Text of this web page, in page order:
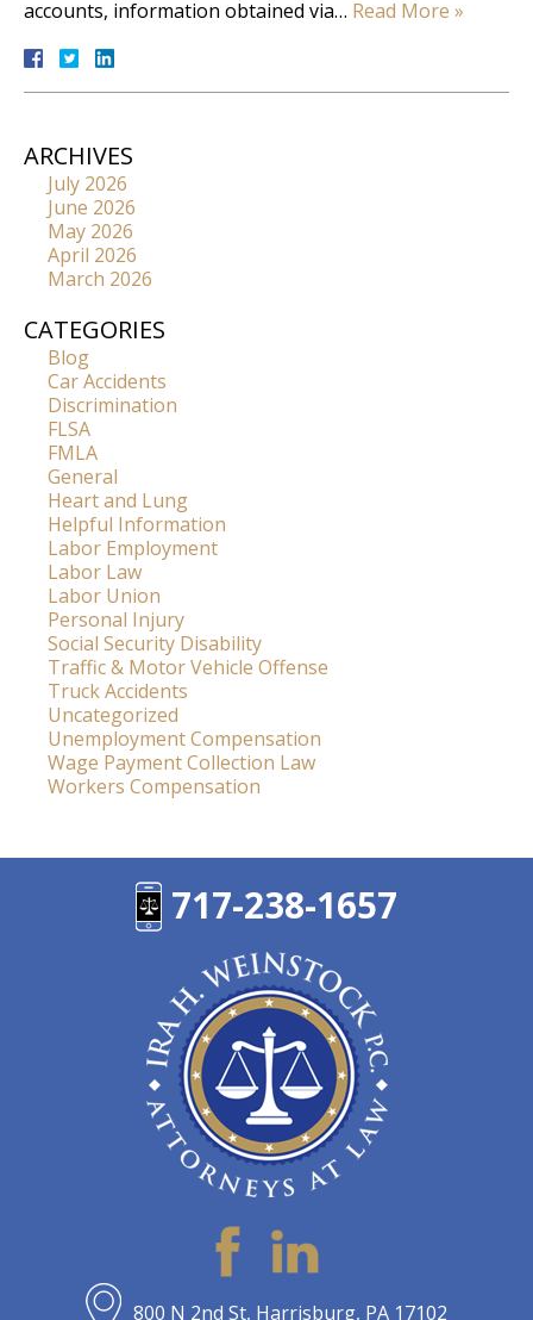
accounts, information obtained via… Read More »
ARCHIVES
July 2026
June 2026
May 2026
April 2026
March 2026
CATEGORIES
Blog
Car Accidents
Discrimination
FLSA
FMLA
General
Heart and Lung
Helpful Information
Labor Employment
Labor Law
Labor Union
Personal Injury
Social Security Disability
Traffic & Motor Vehicle Offense
Truck Accidents
Uncategorized
Unemployment Compensation
Wage Payment Collection Law
Workers Compensation
717-238-1657
800 N 2nd St, Harrisburg, PA 17102